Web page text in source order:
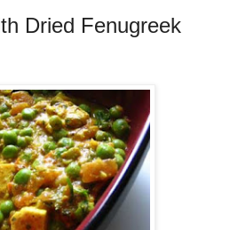
Dried Fenugreek